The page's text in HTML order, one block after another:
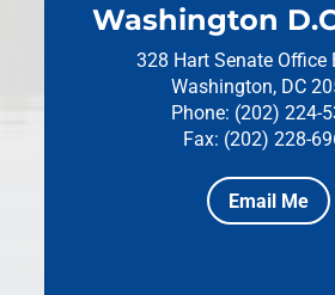
Washington
328 Hart Senate Office
Washington, DC
Phone: (202) 224-
Fax: (202) 228-
Email Me